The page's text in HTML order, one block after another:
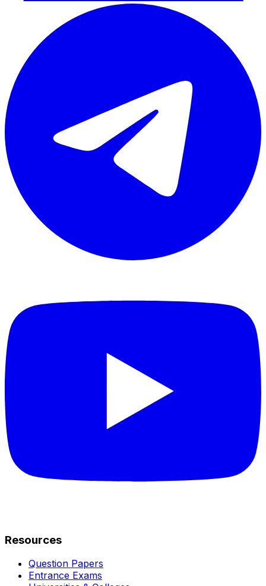
Resources
Question Papers
Entrance Exams